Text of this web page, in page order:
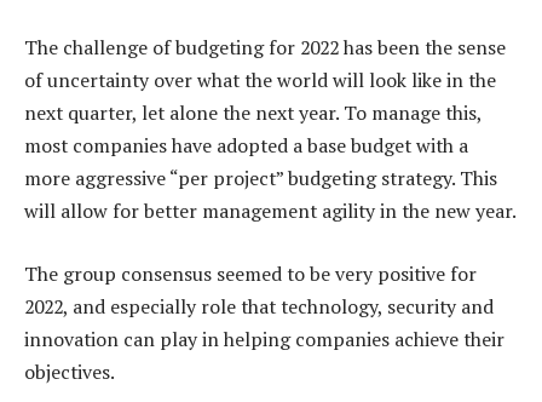
The challenge of budgeting for 2022 has been the sense
of uncertainty over what the world will look like in the
next quarter, let alone the next year. To manage this,
most companies have adopted a base budget with a
more aggressive “per project” budgeting strategy. This
will allow for better management agility in the new year.
The group consensus seemed to be very positive for
2022, and especially role that technology, security and
innovation can play in helping companies achieve their
objectives.